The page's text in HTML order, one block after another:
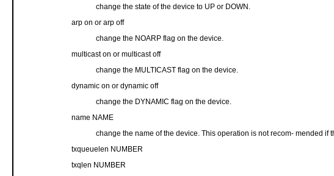
change the state of the device to UP or DOWN.
arp on or arp off
change the NOARP flag on the device.
multicast on or multicast off
change the MULTICAST flag on the device.
dynamic on or dynamic off
change the DYNAMIC flag on the device.
name NAME
change the name of the device. This operation is not recom- mended
txqueuelen NUMBER
txqlen NUMBER